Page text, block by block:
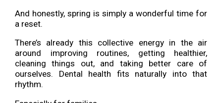
And honestly, spring is simply a wonderful time for
a reset.
There’s already this collective energy in the air
around improving routines, getting healthier,
cleaning things out, and taking better care of
ourselves. Dental health fits naturally into that
rhythm.